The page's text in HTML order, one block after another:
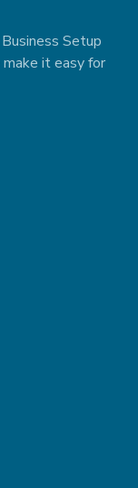
Setup
make it easy for